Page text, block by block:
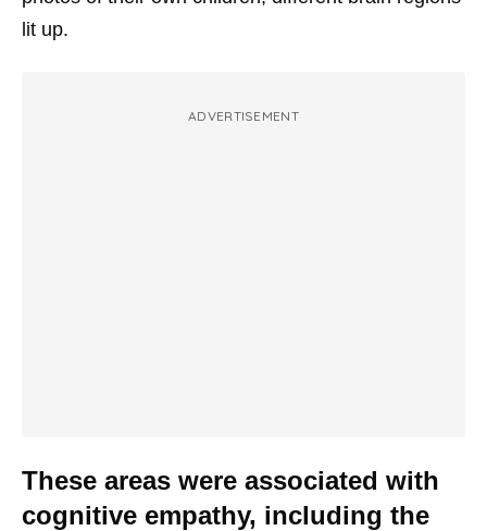
lit up.
ADVERTISEMENT
These areas were associated with
cognitive empathy, including the